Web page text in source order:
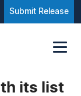
Submit Release
its list